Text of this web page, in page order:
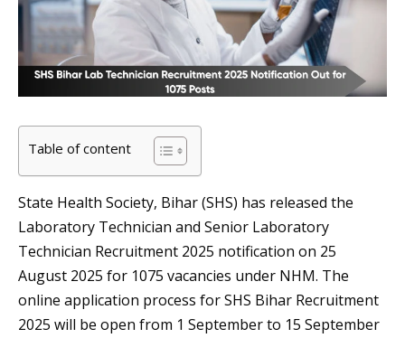
Table of content
State Health Society, Bihar (SHS) has released the
Laboratory Technician and Senior Laboratory
Technician Recruitment 2025 notification on 25
August 2025 for 1075 vacancies under NHM. The
online application process for SHS Bihar Recruitment
2025 will be open from 1 September to 15 September